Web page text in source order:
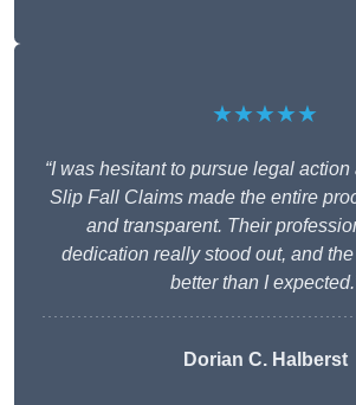
★★★★★
“I was hesitant to pursue legal action
Slip Fall Claims made the entire
and transparent. Their
dedication really stood out, and
better than I
Dorian C. Halberst